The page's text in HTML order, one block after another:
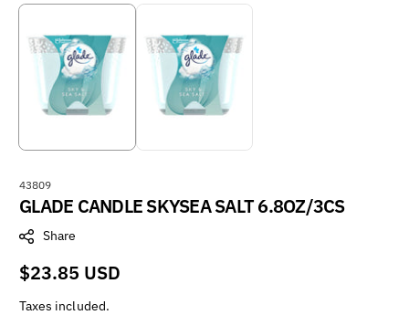
S
K
:
43809
GLADE CANDLE SKYSEA SALT 6.8OZ/3CS
Share
Regular
price
$23.85 USD
Taxes included.